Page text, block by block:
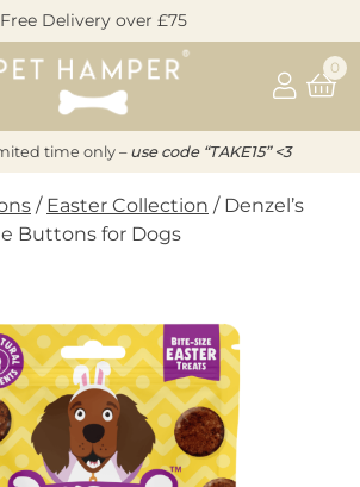
Free Delivery over £75
0
time only – use code “TAKE15” <3
/ Easter Collection / Denzel’s
Buttons for Dogs